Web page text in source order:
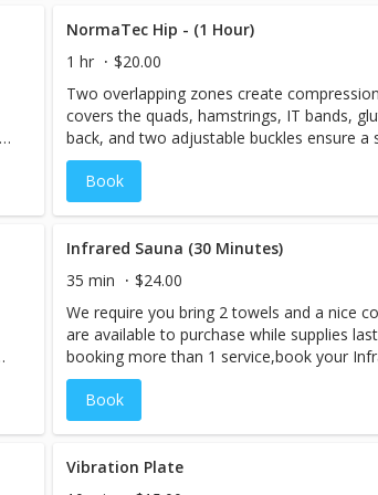
swelling out of the legs, improving
recovery from exercise or activity.
NormaTec Hip - (1 Hour)
1 hr
$20.00
Two overlapping zones create
covers the quads, hamstrings, IT bands,
back, and two adjustable buckles ensure a
fit that's just right for you.
Book
Infrared Sauna (30 Minutes)
35 min
$24.00
We require you bring 2 towels and a nice
are available to purchase while supplies
booking more than 1 service,book your
session LAST, as you will be extremely
However, if you are interested in Sauna &
Cryo-Facial should be performed after your
sauna room and the session is private.
need to be booked under 1 name for
Book
Vibration Plate